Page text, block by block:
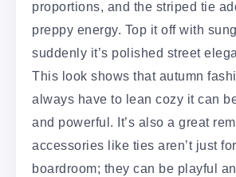
proportions, and the striped tie
preppy energy. Top it off with
suddenly it’s polished street
This look shows that autumn
always have to lean cozy it can
and powerful. It’s also a great
accessories like ties aren’t just
boardroom; they can be playful